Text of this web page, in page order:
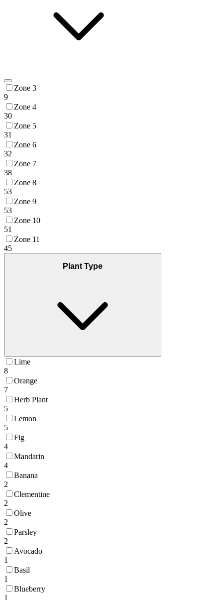
Zone 3
9
Zone 4
30
Zone 5
31
Zone 6
32
Zone 7
38
Zone 8
53
Zone 9
53
Zone 10
51
Zone 11
45
Plant Type
Lime
8
Orange
7
Herb Plant
5
Lemon
5
Fig
4
Mandarin
4
Banana
2
Clementine
2
Olive
2
Parsley
2
Avocado
1
Basil
1
Blueberry
1